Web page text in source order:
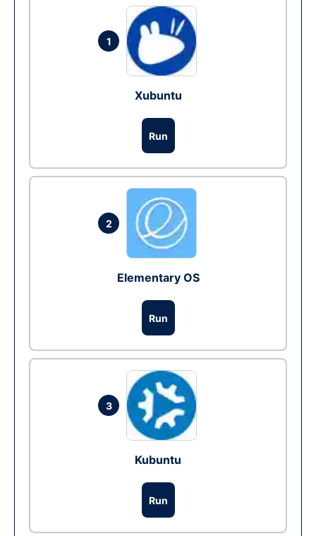
1
Xubuntu
Run
2
Elementary OS
Run
3
Kubuntu
Run